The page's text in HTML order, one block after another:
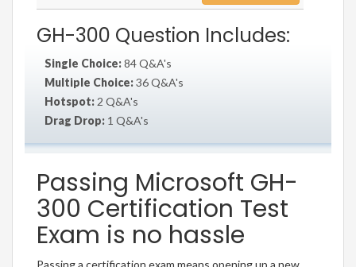
GH-300 Question Includes:
Single Choice:84 Q&A's
Multiple Choice:36 Q&A's
Hotspot: 2 Q&A's
Drag Drop: 1 Q&A's
Passing Microsoft GH-
300 Certification Test
Exam is no hassle